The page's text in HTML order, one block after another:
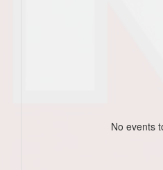
No events